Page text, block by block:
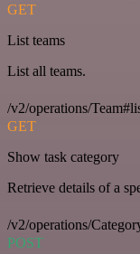
GET
List teams
List all teams.
/v2/operations/
GET
Show task category
Retrieve details of a
/v2/operations/
POST